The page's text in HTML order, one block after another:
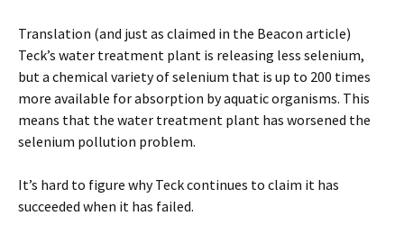
Translation (and just as claimed in the Beacon article)
Teck’s water treatment plant is releasing less selenium,
but a chemical variety of selenium that is up to 200 times
more available for absorption by aquatic organisms. This
means that the water treatment plant has worsened the
selenium pollution problem.
It’s hard to figure why Teck continues to claim it has
succeeded when it has failed.